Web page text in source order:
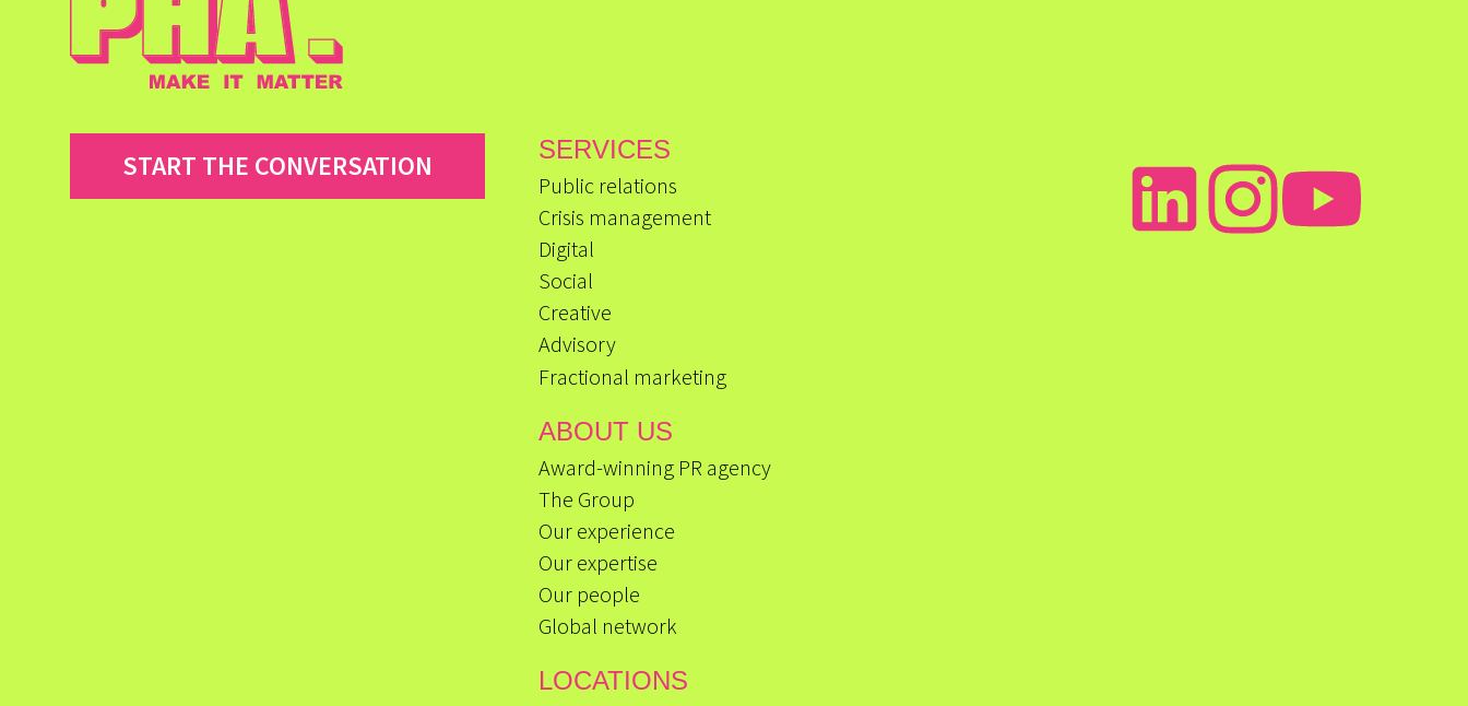
START THE CONVERSATION SERVICES
Public relations
Crisis management
Digital
Social
Creative
Advisory
Fractional marketing
ABOUT US
Award-winning PR agency
The Group
Our experience
Our expertise
Our people
Global network
LOCATIONS